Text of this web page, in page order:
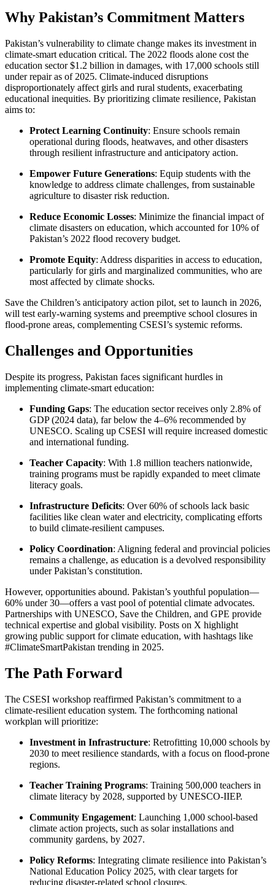
Why Pakistan’s Commitment Matters
Pakistan’s vulnerability to climate change makes its investment in
climate-smart education critical. The 2022 floods alone cost the
education sector $1.2 billion in damages, with 17,000 schools still
under repair as of 2025. Climate-induced disruptions
disproportionately affect girls and rural students, exacerbating
educational inequities. By prioritizing climate resilience, Pakistan
aims to:
Protect Learning Continuity: Ensure schools remain
operational during floods, heatwaves, and other disasters
through resilient infrastructure and anticipatory action.
Empower Future Generations: Equip students with the
knowledge to address climate challenges, from sustainable
agriculture to disaster risk reduction.
Reduce Economic Losses: Minimize the financial impact of
climate disasters on education, which accounted for 10% of
Pakistan’s 2022 flood recovery budget.
Promote Equity: Address disparities in access to education,
particularly for girls and marginalized communities, who are
most affected by climate shocks.
Save the Children’s anticipatory action pilot, set to launch in 2026,
will test early-warning systems and preemptive school closures in
flood-prone areas, complementing CSESI’s systemic reforms.
Challenges and Opportunities
Despite its progress, Pakistan faces significant hurdles in
implementing climate-smart education:
Funding Gaps: The education sector receives only 2.8% of
GDP (2024 data), far below the 4–6% recommended by
UNESCO. Scaling up CSESI will require increased domestic
and international funding.
Teacher Capacity: With 1.8 million teachers nationwide,
training programs must be rapidly expanded to meet climate
literacy goals.
Infrastructure Deficits: Over 60% of schools lack basic
facilities like clean water and electricity, complicating efforts
to build climate-resilient campuses.
Policy Coordination: Aligning federal and provincial policies
remains a challenge, as education is a devolved responsibility
under Pakistan’s constitution.
However, opportunities abound. Pakistan’s youthful population—
60% under 30—offers a vast pool of potential climate advocates.
Partnerships with UNESCO, Save the Children, and GPE provide
technical expertise and global visibility. Posts on X highlight
growing public support for climate education, with hashtags like
#ClimateSmartPakistan trending in 2025.
The Path Forward
The CSESI workshop reaffirmed Pakistan’s commitment to a
climate-resilient education system. The forthcoming national
workplan will prioritize:
Investment in Infrastructure: Retrofitting 10,000 schools by
2030 to meet resilience standards, with a focus on flood-prone
regions.
Teacher Training Programs: Training 500,000 teachers in
climate literacy by 2028, supported by UNESCO-IIEP.
Community Engagement: Launching 1,000 school-based
climate action projects, such as solar installations and
community gardens, by 2027.
Policy Reforms: Integrating climate resilience into Pakistan’s
National Education Policy 2025, with clear targets for
reducing disaster-related school closures.